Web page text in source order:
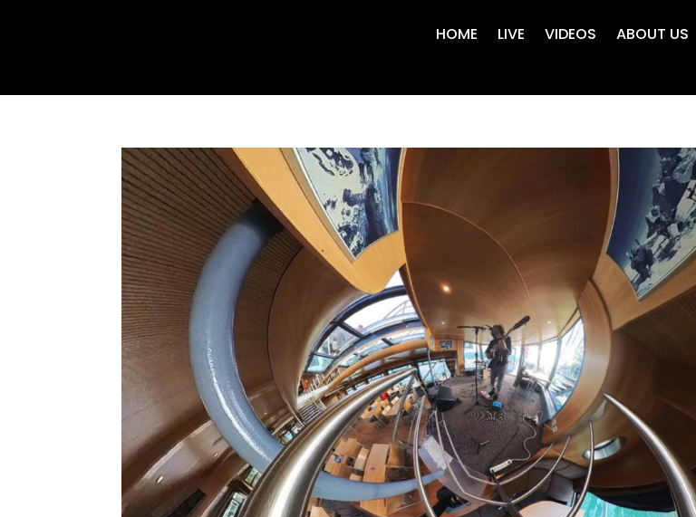
HOME LIVE VIDEOS ABOUT US